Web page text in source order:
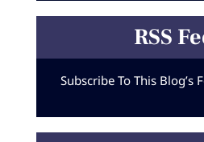
RSS
Subscribe To This Blog’s